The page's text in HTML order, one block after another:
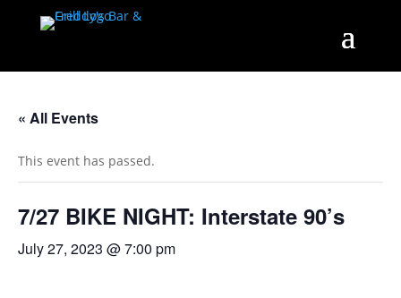
« All Events
This event has passed.
7/27 BIKE NIGHT: Interstate 90’s
July 27, 2023 @ 7:00 pm